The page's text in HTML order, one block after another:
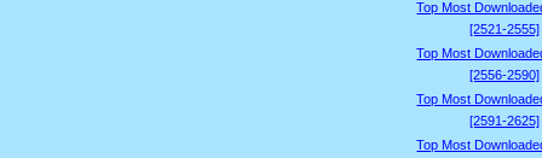
Top Most
[2521-2555]
Top Most
[2556-2590]
Top Most
[2591-2625]
Top Most